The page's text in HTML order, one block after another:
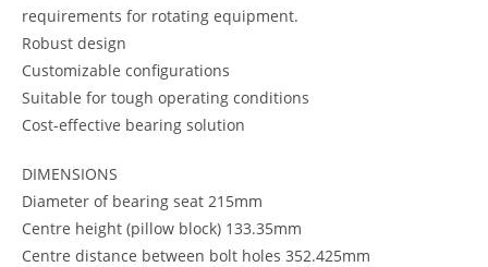
requirements for rotating equipment.
Robust design
Customizable configurations
Suitable for tough operating conditions
Cost-effective bearing solution
DIMENSIONS
Diameter of bearing seat 215mm
Centre height (pillow block) 133.35mm
Centre distance between bolt holes 352.425mm